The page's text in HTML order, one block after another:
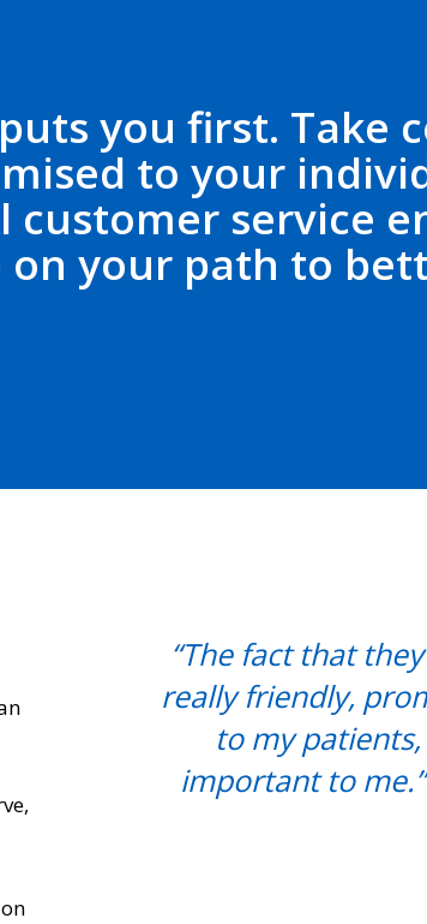
you first. Take
to your
service
on your path to
“The fact that
really friendly,
to my
important to